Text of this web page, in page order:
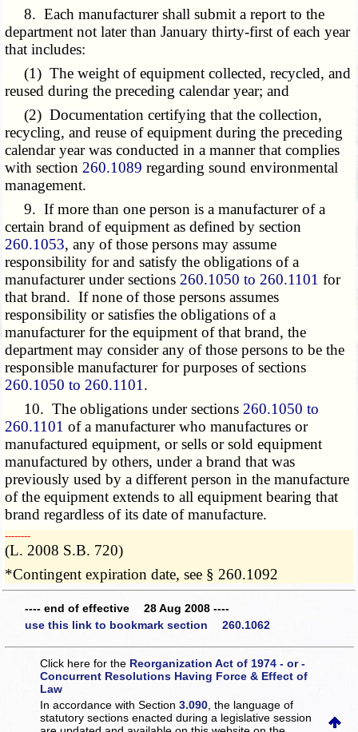
8. Each manufacturer shall submit a report to the
department not later than January thirty-first of each year
that includes:
(1) The weight of equipment collected, recycled, and
reused during the preceding calendar year; and
(2) Documentation certifying that the collection,
recycling, and reuse of equipment during the preceding
calendar year was conducted in a manner that complies
with section 260.1089 regarding sound environmental
management.
9. If more than one person is a manufacturer of a
certain brand of equipment as defined by section
260.1053, any of those persons may assume
responsibility for and satisfy the obligations of a
manufacturer under sections 260.1050 to 260.1101 for
that brand. If none of those persons assumes
responsibility or satisfies the obligations of a
manufacturer for the equipment of that brand, the
department may consider any of those persons to be the
responsible manufacturer for purposes of sections
260.1050 to 260.1101 .
10. The obligations under sections 260.1050 to
260.1101 of a manufacturer who manufactures or
manufactured equipment, or sells or sold equipment
manufactured by others, under a brand that was
previously used by a different person in the manufacture
of the equipment extends to all equipment bearing that
brand regardless of its date of manufacture.
­­--------
(L. 2008 S.B. 720)
*Contingent expiration date, see § 260.1092
---- end of effective 28 Aug 2008 ----
use this link to bookmark section 260.1062
Click here for the Reorganization Act of 1974 - or -
Concurrent Resolutions Having Force & Effect of
Law
In accordance with Section3.090 , the language of
statutory sections enacted during a legislative session